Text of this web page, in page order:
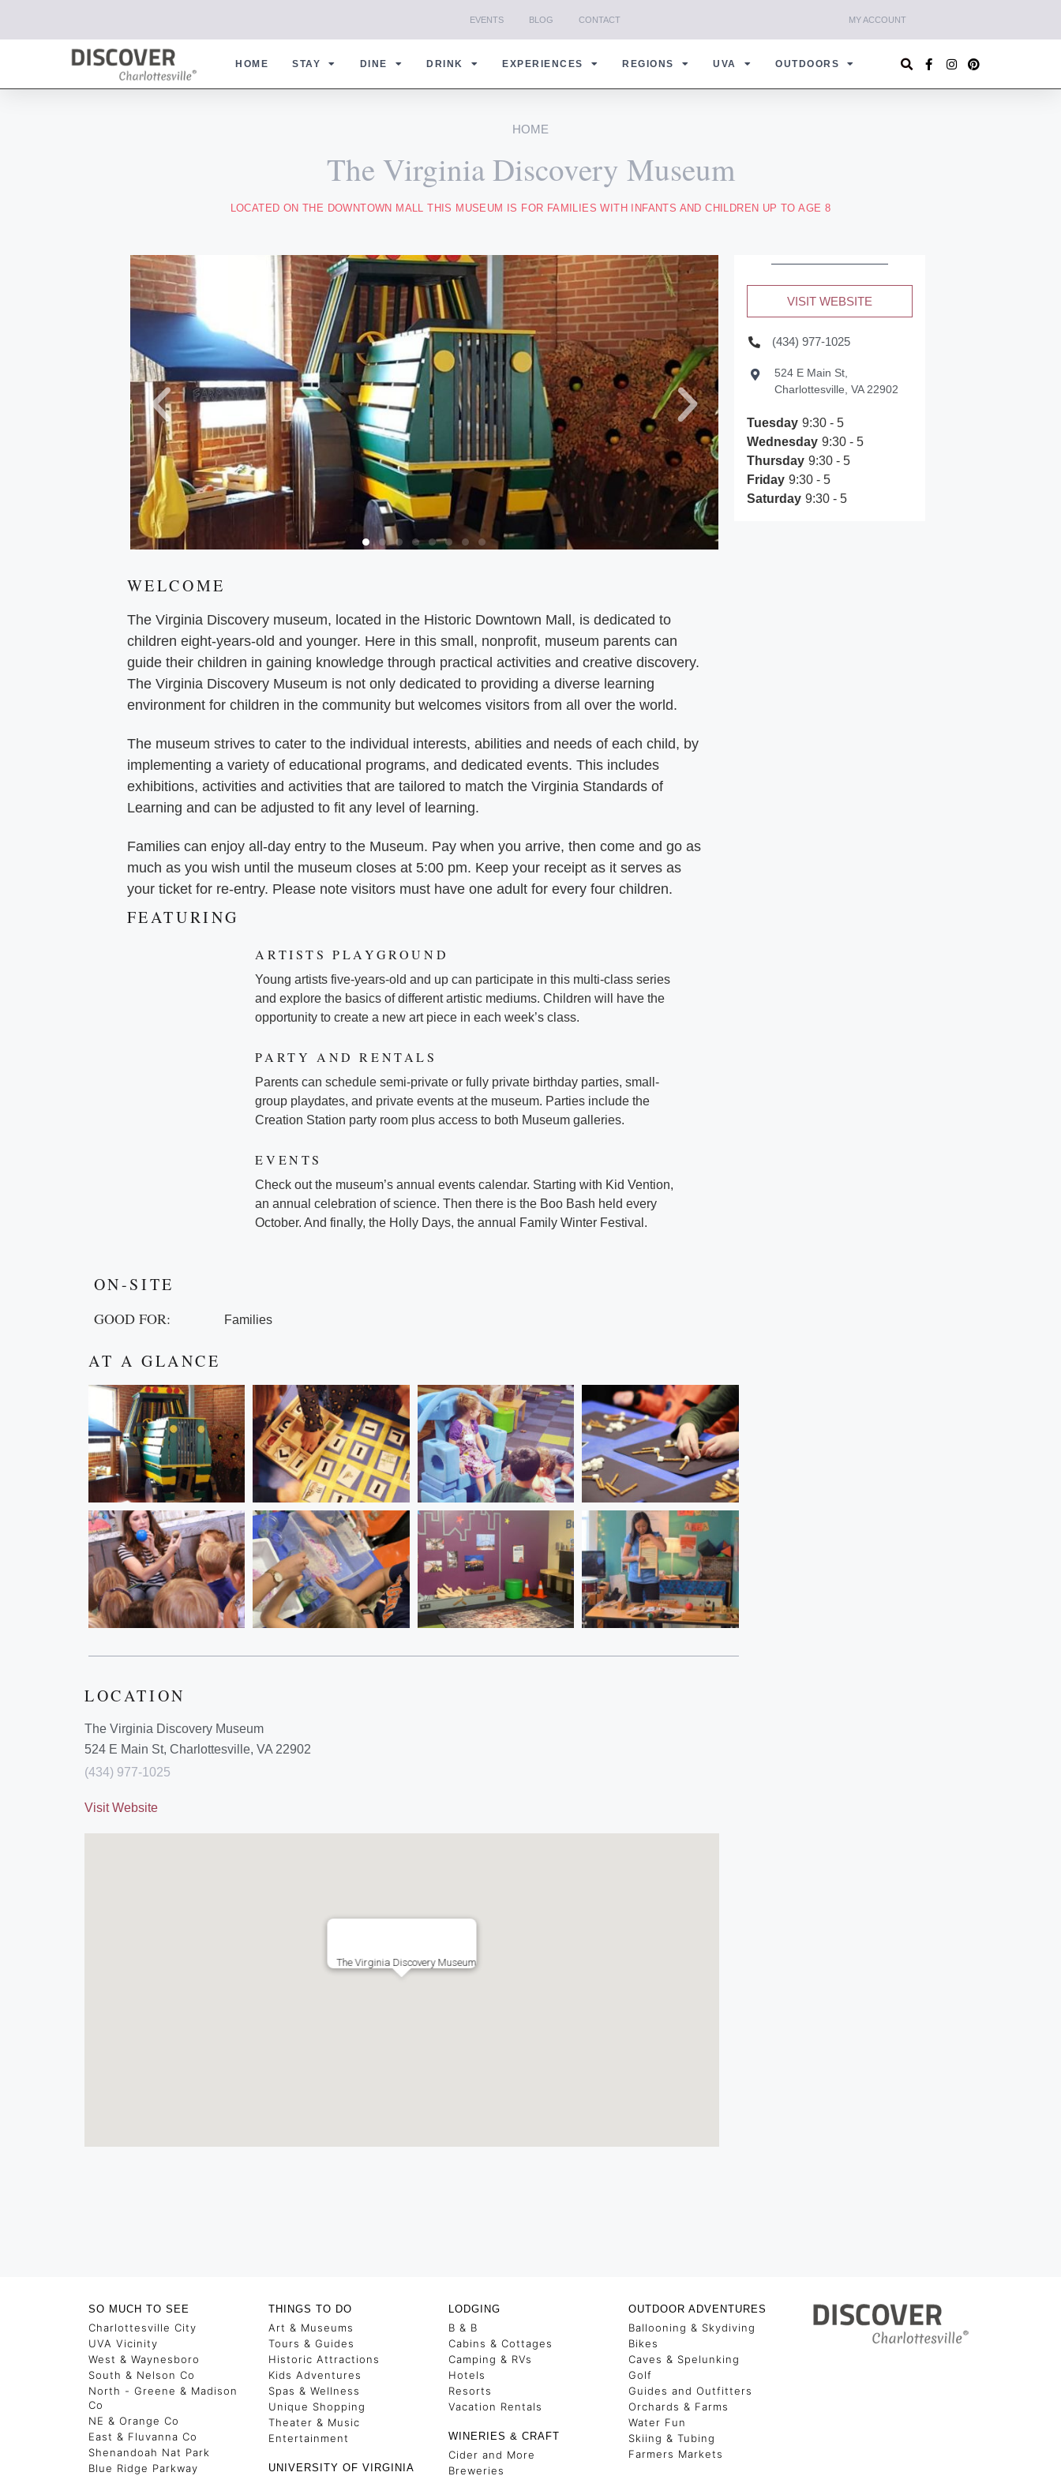
EVENTS BLOG CONTACT MY ACCOUNT
HOME STAY DINE DRINK EXPERIENCES REGIONS UVA OUTDOORS
HOME
The Virginia Discovery Museum
LOCATED ON THE DOWNTOWN MALL THIS MUSEUM IS FOR FAMILIES WITH INFANTS AND CHILDREN UP TO AGE 8
WELCOME
The Virginia Discovery museum, located in the Historic Downtown Mall, is dedicated to
children eight-years-old and younger. Here in this small, nonprofit, museum parents can
guide their children in gaining knowledge through practical activities and creative discovery.
The Virginia Discovery Museum is not only dedicated to providing a diverse learning
environment for children in the community but welcomes visitors from all over the world.
The museum strives to cater to the individual interests, abilities and needs of each child, by
implementing a variety of educational programs, and dedicated events. This includes
exhibitions, activities and activities that are tailored to match the Virginia Standards of
Learning and can be adjusted to fit any level of learning.
Families can enjoy all-day entry to the Museum. Pay when you arrive, then come and go as
much as you wish until the museum closes at 5:00 pm. Keep your receipt as it serves as
your ticket for re-entry. Please note visitors must have one adult for every four children.
FEATURING
ARTISTS PLAYGROUND
Young artists five-years-old and up can participate in this multi-class series
and explore the basics of different artistic mediums. Children will have the
opportunity to create a new art piece in each week’s class.
PARTY AND RENTALS
Parents can schedule semi-private or fully private birthday parties, small-
group playdates, and private events at the museum. Parties include the
Creation Station party room plus access to both Museum galleries.
EVENTS
Check out the museum’s annual events calendar. Starting with Kid Vention,
an annual celebration of science. Then there is the Boo Bash held every
October. And finally, the Holly Days, the annual Family Winter Festival.
VISIT WEBSITE
(434) 977-1025
524 E Main St,
Charlottesville, VA 22902
Tuesday 9:30 - 5
Wednesday 9:30 - 5
Thursday 9:30 - 5
Friday 9:30 - 5
Saturday 9:30 - 5
ON-SITE
GOOD FOR: Families
AT A GLANCE
LOCATION
The Virginia Discovery Museum
524 E Main St, Charlottesville, VA 22902
(434) 977-1025
Visit Website
The Virginia Discovery Museum
SO MUCH TO SEE
Charlottesville City
UVA Vicinity
West & Waynesboro
South & Nelson Co
North - Greene & Madison
Co
NE & Orange Co
East & Fluvanna Co
Shenandoah Nat Park
Blue Ridge Parkway
THINGS TO DO
Art & Museums
Tours & Guides
Historic Attractions
Kids Adventures
Spas & Wellness
Unique Shopping
Theater & Music
Entertainment
UNIVERSITY OF VIRGINIA
LODGING
B & B
Cabins & Cottages
Camping & RVs
Hotels
Resorts
Vacation Rentals
WINERIES & CRAFT
Cider and More
Breweries
OUTDOOR ADVENTURES
Ballooning & Skydiving
Bikes
Caves & Spelunking
Golf
Guides and Outfitters
Orchards & Farms
Water Fun
Skiing & Tubing
Farmers Markets